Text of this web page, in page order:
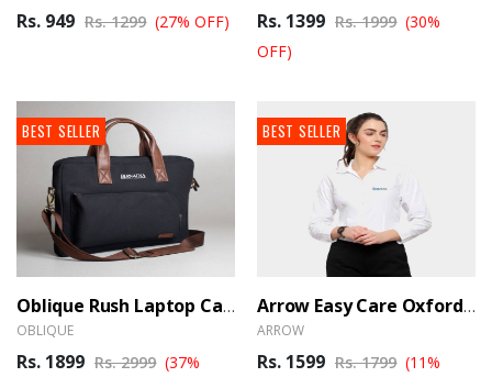
Rs. 949 Rs. 1299 (27% OFF) Rs. 1399 Rs. 1999 (30%
OFF)
BEST SELLER
Oblique Rush Laptop Canvas Messenger Bag
OBLIQUE
Rs. 1899 Rs. 2999 (37%
BEST SELLER
Arrow Easy Care Oxford Shirt Female - White
ARROW
Rs. 1599 Rs. 1799 (11%